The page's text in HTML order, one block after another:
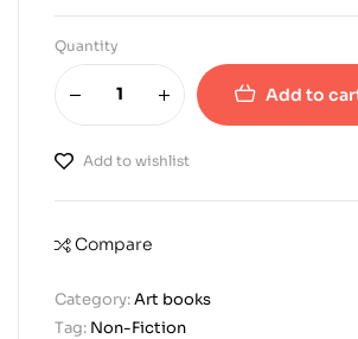
Quantity
Add to
Add to wishlist
Compare
Category:Art books
Tag: Non-Fiction